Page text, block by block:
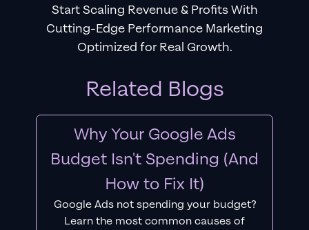
Start Scaling Revenue & Profits With
Cutting-Edge Performance Marketing
Optimized for Real Growth.
Related Blogs
Why Your Google Ads
Budget Isn't Spending (And
How to Fix It)
Google Ads not spending your budget?
Learn the most common causes of